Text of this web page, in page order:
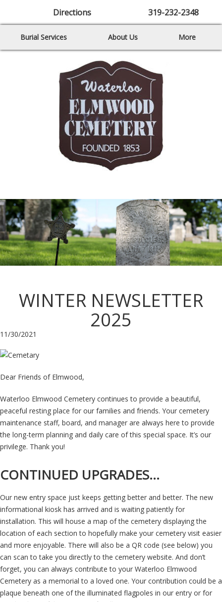
Directions 319-232-2348
Burial Services About Us More
WINTER NEWSLETTER
2025
11/30/2021
Dear Friends of Elmwood,
Waterloo Elmwood Cemetery continues to provide a beautiful,
peaceful resting place for our families and friends. Your cemetery
maintenance staff, board, and manager are always here to provide
the long-term planning and daily care of this special space. It’s our
privilege. Thank you!
CONTINUED UPGRADES…
Our new entry space just keeps getting better and better. The new
informational kiosk has arrived and is waiting patiently for
installation. This will house a map of the cemetery displaying the
location of each section to hopefully make your cemetery visit easier
and more enjoyable. There will also be a QR code (see below) you
can scan to take you directly to the cemetery website. And don’t
forget, you can always contribute to your Waterloo Elmwood
Cemetery as a memorial to a loved one. Your contribution could be a
plaque beneath one of the illuminated flagpoles in our entry or for